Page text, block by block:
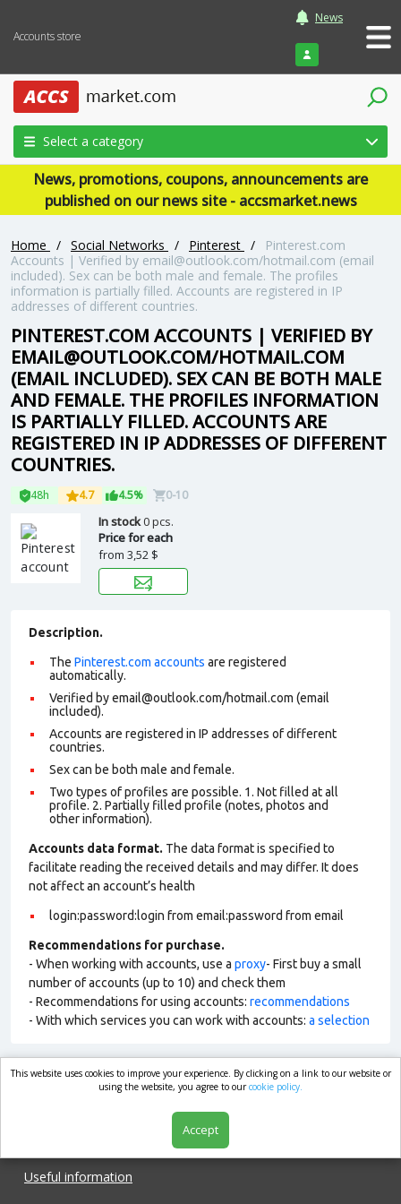
Accounts store
News
Login
Select a category
News, promotions, coupons, announcements are
published on our news site - accsmarket.news
Home / Social Networks / Pinterest /
Pinterest.com
Accounts | Verified by email@outlook.com/hotmail.com (email
included). Sex can be both male and female. The profiles
information is partially filled. Accounts are registered in IP
addresses of different countries.
PINTEREST.COM ACCOUNTS | VERIFIED BY
EMAIL@OUTLOOK.COM/HOTMAIL.COM
(EMAIL INCLUDED). SEX CAN BE BOTH MALE
AND FEMALE. THE PROFILES INFORMATION
IS PARTIALLY FILLED. ACCOUNTS ARE
REGISTERED IN IP ADDRESSES OF DIFFERENT
COUNTRIES.
48h 4.7 4.5% 0-10
In stock0 pcs.
Price for each
from 3,52 $
Description.
The Pinterest.com accounts are registered
automatically.
Verified by email@outlook.com/hotmail.com (email
included).
Accounts are registered in IP addresses of different
countries.
Sex can be both male and female.
Two types of profiles are possible. 1. Not filled at all
profile. 2. Partially filled profile (notes, photos and
other information).
Accounts data format. The data format is specified to
facilitate reading the received details and may differ. It does
not affect an account’s health
login:password:login from email:password from email
Recommendations for purchase.
- When working with accounts, use a proxy- First buy a small
number of accounts (up to 10) and check them
- Recommendations for using accounts: recommendations
- With which services you can work with accounts: a selection
market.com
Useful information
This website uses cookies to improve your experience. By clicking on a link to our website or
using the website, you agree to ourcookie policy.
Accept